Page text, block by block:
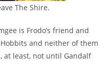
The Shire.
is Frodo’s friend and
and neither of them
at least, not until Gandalf